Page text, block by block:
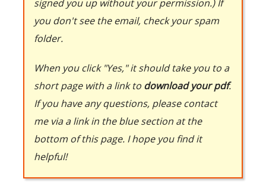
signed you up without your permission.) If
you don't see the email, check your spam
folder.
When you click "Yes," it should take you to a
short page with a link to download your pdf.
If you have any questions, please contact
me via a link in the blue section at the
bottom of this page. I hope you find it
helpful!